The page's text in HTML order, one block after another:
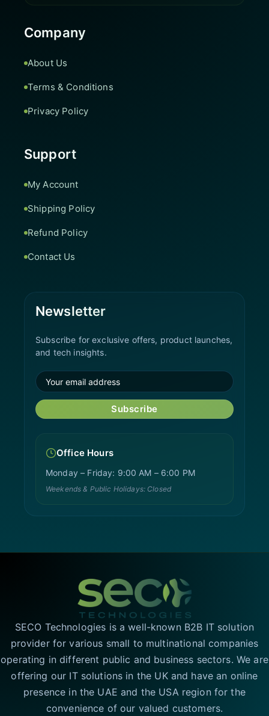
Company
About Us
Terms & Conditions
Privacy Policy
Support
My Account
Shipping Policy
Refund Policy
Contact Us
Newsletter
Subscribe for exclusive offers, product launches,
and tech insights.
Subscribe
Office Hours
Monday – Friday: 9:00 AM – 6:00 PM
Weekends & Public Holidays: Closed
SECO Technologies is a well-known B2B IT solution
provider for various small to multinational companies
operating in different public and business sectors. We are
offering our IT solutions in the UK and have an online
presence in the UAE and the USA region for the
convenience of our valued customers.